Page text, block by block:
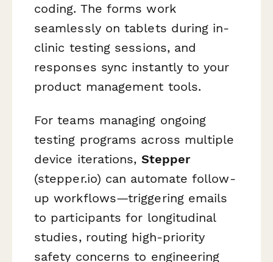
coding. The forms work
seamlessly on tablets during in-
clinic testing sessions, and
responses sync instantly to your
product management tools.
For teams managing ongoing
testing programs across multiple
device iterations, Stepper
(stepper.io) can automate follow-
up workflows—triggering emails
to participants for longitudinal
studies, routing high-priority
safety concerns to engineering